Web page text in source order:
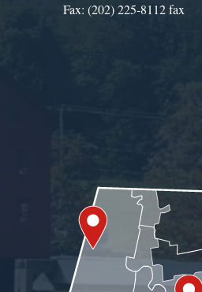
Fax: (202) 225-8112 fax